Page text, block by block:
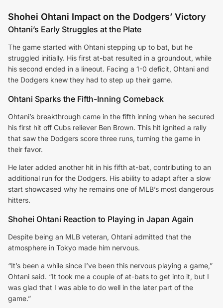
Shohei Ohtani Impact on the Dodgers’ Victory
Ohtani’s Early Struggles at the Plate
The game started with Ohtani stepping up to bat, but he
struggled initially. His first at-bat resulted in a groundout, while
his second ended in a lineout. Facing a 1-0 deficit, Ohtani and
the Dodgers knew they had to step up their game.
Ohtani Sparks the Fifth-Inning Comeback
Ohtani’s breakthrough came in the fifth inning when he secured
his first hit off Cubs reliever Ben Brown. This hit ignited a rally
that saw the Dodgers score three runs, turning the game in
their favor.
He later added another hit in his fifth at-bat, contributing to an
additional run for the Dodgers. His ability to adapt after a slow
start showcased why he remains one of MLB’s most dangerous
hitters.
Shohei Ohtani Reaction to Playing in Japan Again
Despite being an MLB veteran, Ohtani admitted that the
atmosphere in Tokyo made him nervous.
“It’s been a while since I’ve been this nervous playing a game,”
Ohtani said. “It took me a couple of at-bats to get into it, but I
was glad that I was able to do well in the later part of the
game.”